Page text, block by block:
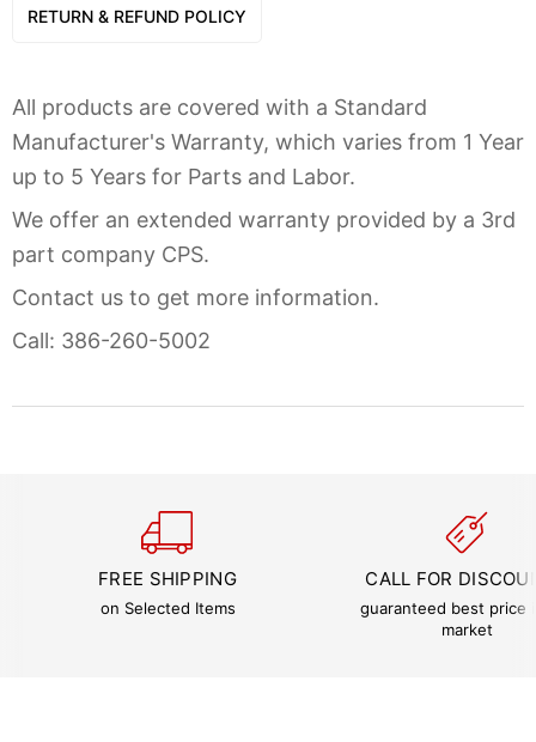
RETURN & REFUND POLICY
All products are covered with a Standard
Manufacturer's Warranty, which varies from 1 Year
up to 5 Years for Parts and Labor.
We offer an extended warranty provided by a 3rd
part company CPS.
Contact us to get more information.
Call: 386-260-5002
FREE SHIPPING
on Selected Items
CALL FOR
guaranteed best price
market